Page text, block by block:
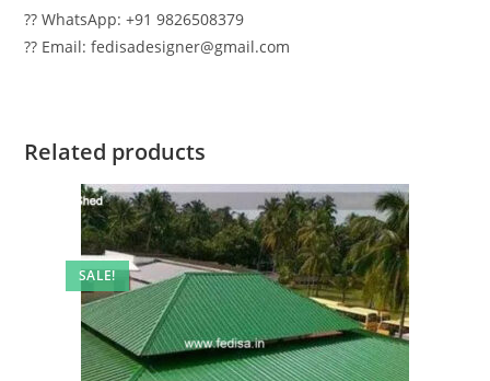
?? WhatsApp: +91 9826508379
?? Email: fedisadesigner@gmail.com
Related products
SALE!